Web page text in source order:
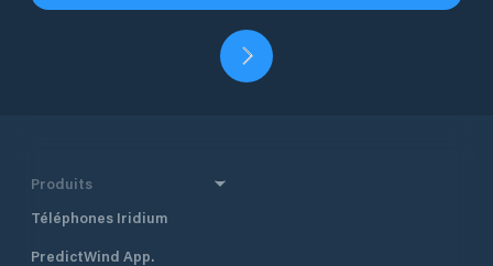
Produits
Téléphones Iridium
PredictWind App.